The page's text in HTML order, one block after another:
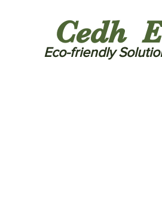
Eco-friendly
Cedh